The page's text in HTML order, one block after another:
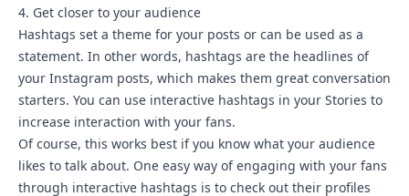
4. Get closer to your audience
Hashtags set a theme for your posts or can be used as a
statement. In other words, hashtags are the headlines of
your Instagram posts, which makes them great conversation
starters. You can use interactive hashtags in your Stories to
increase interaction with your fans.
Of course, this works best if you know what your audience
likes to talk about. One easy way of engaging with your fans
through interactive hashtags is to check out their profiles